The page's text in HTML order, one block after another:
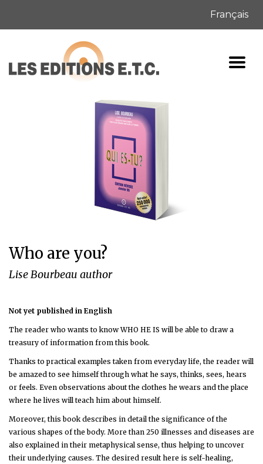
Français
Who are you?
Lise Bourbeau author
Not yet published in English
The reader who wants to know WHO HE IS will be able to draw a
treasury of information from this book.
Thanks to practical examples taken from everyday life, the reader will
be amazed to see himself through what he says, thinks, sees, hears
or feels. Even observations about the clothes he wears and the place
where he lives will teach him about himself.
Moreover, this book describes in detail the significance of the
various shapes of the body. More than 250 illnesses and diseases are
also explained in their metaphysical sense, thus helping to uncover
their underlying causes. The desired result here is self-healing,